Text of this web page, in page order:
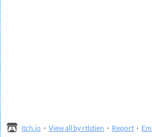
itch.io · View all by rtlstien · Report ·